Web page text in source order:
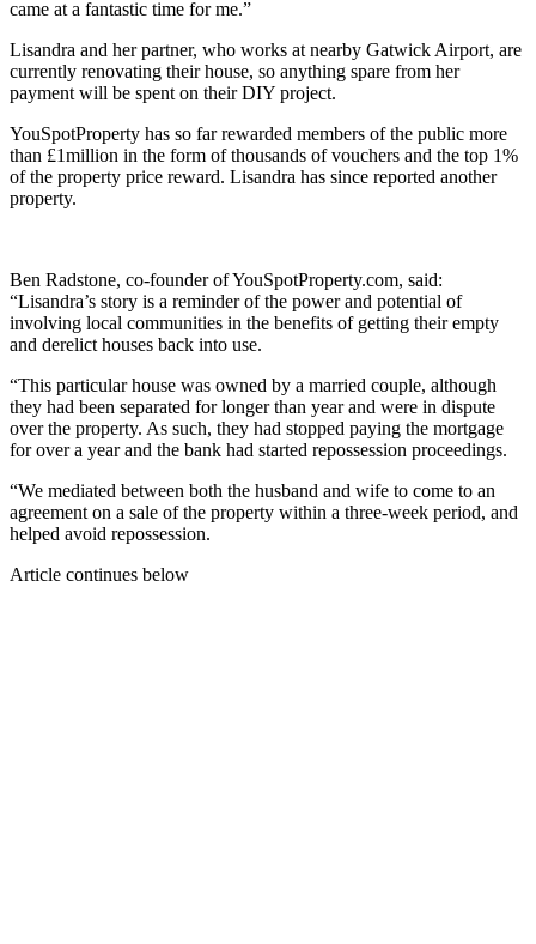
came at a fantastic time for me.”
Lisandra and her partner, who works at nearby Gatwick Airport, are
currently renovating their house, so anything spare from her
payment will be spent on their DIY project.
YouSpotProperty has so far rewarded members of the public more
than £1million in the form of thousands of vouchers and the top 1%
of the property price reward. Lisandra has since reported another
property.
Ben Radstone, co-founder of YouSpotProperty.com, said:
“Lisandra’s story is a reminder of the power and potential of
involving local communities in the benefits of getting their empty
and derelict houses back into use.
“This particular house was owned by a married couple, although
they had been separated for longer than year and were in dispute
over the property. As such, they had stopped paying the mortgage
for over a year and the bank had started repossession proceedings.
“We mediated between both the husband and wife to come to an
agreement on a sale of the property within a three-week period, and
helped avoid repossession.
Article continues below